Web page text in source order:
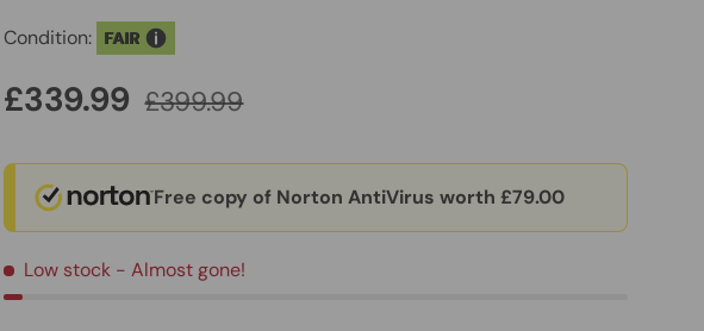
Condition: FAIR
£339.99 £399.99
Free copy of Norton AntiVirus worth £79.00
Low stock - Almost gone!